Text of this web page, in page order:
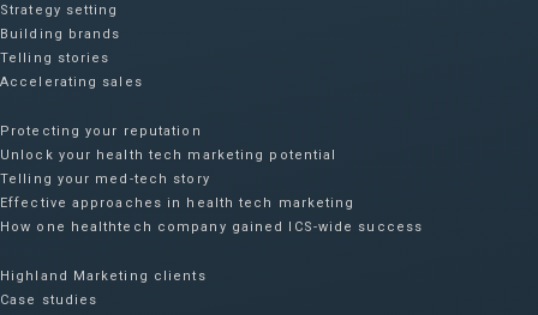
Strategy setting
Building brands
Telling stories
Accelerating sales
Protecting your reputation​
Unlock your health tech marketing potential
Telling your med-tech story
Effective approaches in health tech marketing
How one healthtech company gained ICS-wide success​
Highland Marketing clients
Case studies